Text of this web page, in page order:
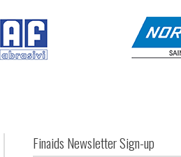
Finaids Newsletter Sign-up